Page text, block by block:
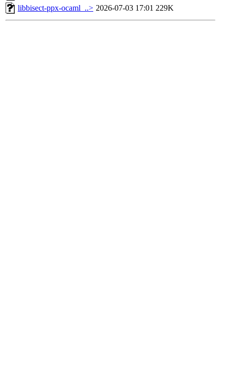
libbisect-ppx-ocaml_..> 2026-07-03 17:01 229K